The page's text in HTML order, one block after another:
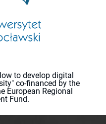
to develop digital
co-financed by the
European Regional
Fund.